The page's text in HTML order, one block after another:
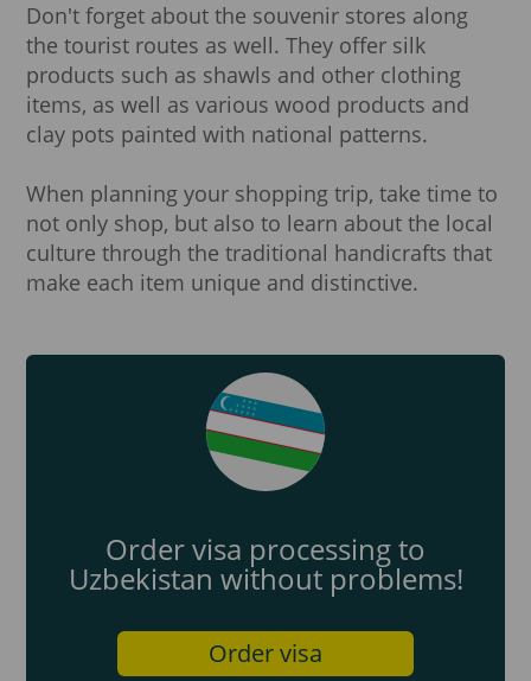
Don't forget about the souvenir stores along
the tourist routes as well. They offer silk
products such as shawls and other clothing
items, as well as various wood products and
clay pots painted with national patterns.
When planning your shopping trip, take time to
not only shop, but also to learn about the local
culture through the traditional handicrafts that
make each item unique and distinctive.
Order visa processing to
Uzbekistan without problems!
Order visa